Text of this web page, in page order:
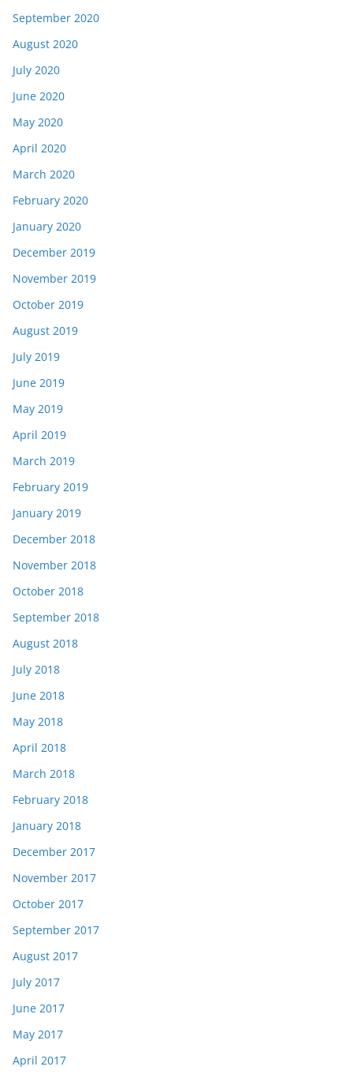
September 2020
August 2020
July 2020
June 2020
May 2020
April 2020
March 2020
February 2020
January 2020
December 2019
November 2019
October 2019
August 2019
July 2019
June 2019
May 2019
April 2019
March 2019
February 2019
January 2019
December 2018
November 2018
October 2018
September 2018
August 2018
July 2018
June 2018
May 2018
April 2018
March 2018
February 2018
January 2018
December 2017
November 2017
October 2017
September 2017
August 2017
July 2017
June 2017
May 2017
April 2017